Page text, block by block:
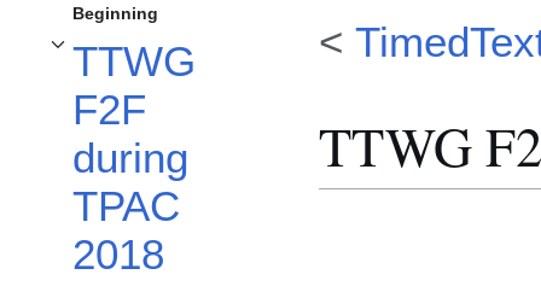
Beginning
TTWG
F2F
during
TPAC
2018
Toggle TTWG F2F during TPAC 2018 subsection
<
TTWG